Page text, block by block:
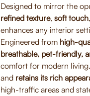
Designed to mirror the
refined texture, soft touch
enhances any interior
Engineered from high-
breathable, pet-friendly,
comfort for modern
and retains its rich
high-traffic areas and